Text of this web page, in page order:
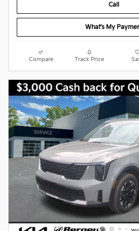
Call
What's My
Compare Track Price